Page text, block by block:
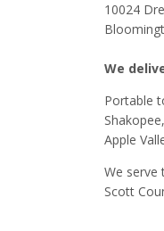
10024
We
Portable
Apple
We
Scott